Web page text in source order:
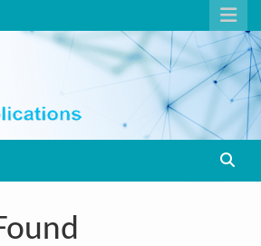
Poultry, livestock and Canine magazine